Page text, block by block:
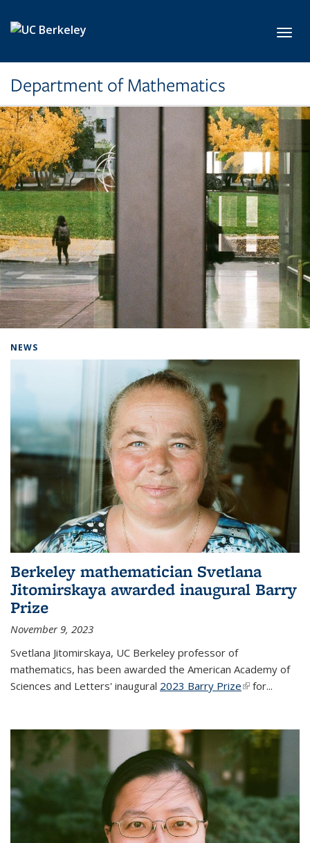
Department of Mathematics
NEWS
Berkeley mathematician Svetlana
Jitomirskaya awarded inaugural Barry
Prize
November 9, 2023
Svetlana Jitomirskaya, UC Berkeley professor of
mathematics, has been awarded the American Academy of
Sciences and Letters' inaugural 2023 Barry Prize(link is
for...